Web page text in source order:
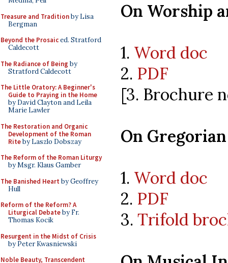
Treasure and Traditionby Lisa
Bergman
Beyond the Prosaiced. Stratford
Caldecott
The Radiance of Being by
Stratford Caldecott
The Little Oratory: A Beginner's
Guide to Praying in the Home
by David Clayton and Leila
Marie Lawler
The Restoration and Organic
Development of the Roman
Riteby Laszlo Dobszay
The Reform of the Roman Liturgy
by Msgr. Klaus Gamber
The Banished Heart by Geoffrey
Hull
Reform of the Reform? A
Liturgical Debateby Fr.
Thomas Kocik
Resurgent in the Midst of Crisis
by Peter Kwasniewski
Noble Beauty, Transcendent
On Worship
1. Word doc
2. PDF
[3. Brochure
On
1. Word doc
2. PDF
3. Trifold